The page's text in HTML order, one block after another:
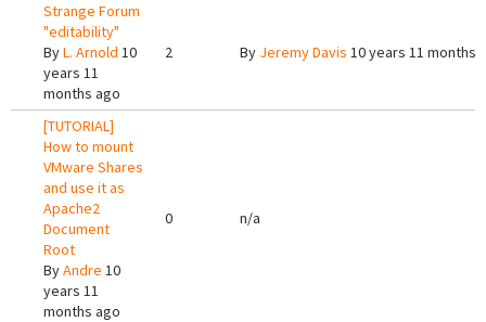
Strange Forum
"editability"
ByL. Arnold 10
years 11
months ago
2 By Jeremy Davis 10 years 11 months
[TUTORIAL]
How to mount
VMware Shares
and use it as
Apache2
Document
Root
ByAndre 10
years 11
months ago
0 n/a